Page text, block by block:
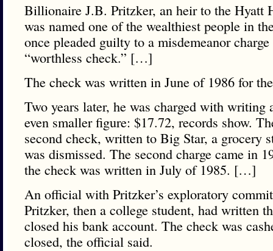
Billionaire J.B. Pritzker, an heir to the Hyatt
was named one of the wealthiest people in
once pleaded guilty to a misdemeanor
“worthless check.” […]
The check was written in June of 1986 for
Two years later, he was charged with writing
even smaller figure: $17.72, records show.
second check, written to Big Star, a grocery
was dismissed. The second charge came in
the check was written in July of 1985. […]
An official with Pritzker’s exploratory
Pritzker, then a college student, had written
closed his bank account. The check was
closed, the official said.